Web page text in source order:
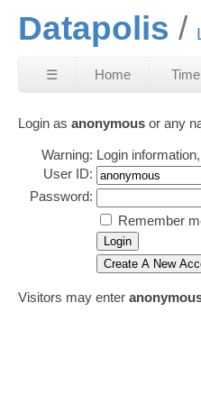
Datapolis
☰ Home
Login as anonymous or any
Warning: Login
User ID:
Password:
Remember
Visitors may enter